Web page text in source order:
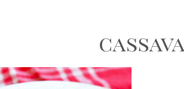
cassava